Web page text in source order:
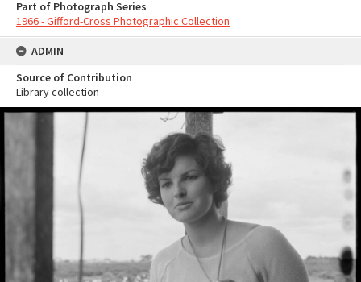
Part of Photograph Series
1966 - Gifford-Cross Photographic Collection
ADMIN
Source of Contribution
Library collection